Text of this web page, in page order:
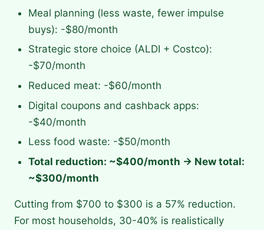
Meal planning (less waste, fewer impulse
buys): -$80/month
Strategic store choice (ALDI + Costco):
-$70/month
Reduced meat: -$60/month
Digital coupons and cashback apps:
-$40/month
Less food waste: -$50/month
Total reduction: ~$400/month → New total:
~$300/month
Cutting from $700 to $300 is a 57% reduction.
For most households, 30-40% is realistically